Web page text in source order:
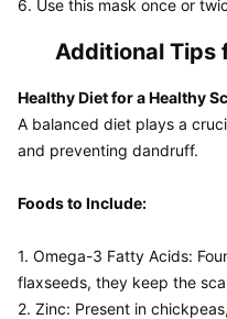
Additional Tips
Healthy Diet for a Healthy
A balanced diet plays a
and preventing dandruff.
Foods to Include:
1. Omega-3 Fatty Acids:
flaxseeds, they keep the
2. Zinc: Present in